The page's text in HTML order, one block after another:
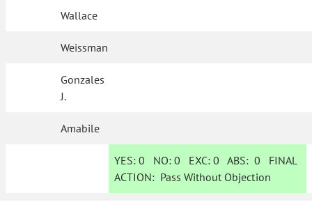
Wallace
Weissman
Gonzales
J.
Amabile
YES: 0 NO:0 EXC:0 ABS:0 FINAL
ACTION: Pass Without Objection